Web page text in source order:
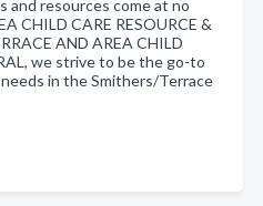
and resources come at no
CHILD CARE RESOURCE &
AND AREA CHILD
we strive to be the go-to
in the Smithers/Terrace